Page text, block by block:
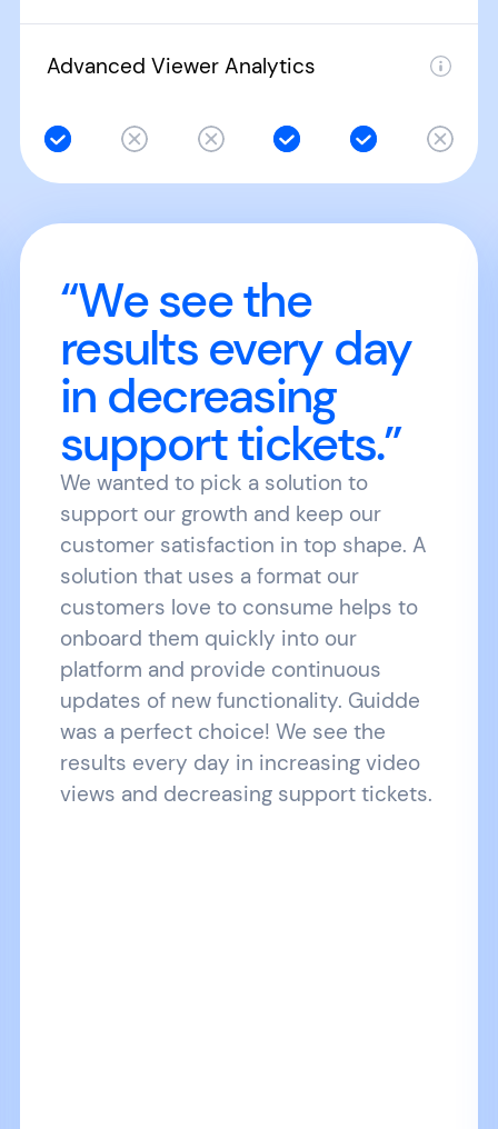
Advanced Viewer Analytics
“We see the
results every day
in decreasing
support tickets.”
We wanted to pick a solution to
support our growth and keep our
customer satisfaction in top shape. A
solution that uses a format our
customers love to consume helps to
onboard them quickly into our
platform and provide continuous
updates of new functionality. Guidde
was a perfect choice! We see the
results every day in increasing video
views and decreasing support tickets.